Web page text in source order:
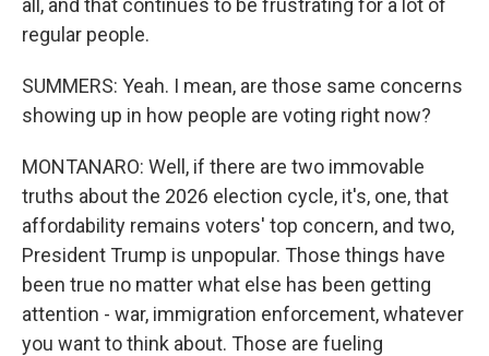
all, and that continues to be frustrating for a lot of
regular people.
SUMMERS: Yeah. I mean, are those same concerns
showing up in how people are voting right now?
MONTANARO: Well, if there are two immovable
truths about the 2026 election cycle, it's, one, that
affordability remains voters' top concern, and two,
President Trump is unpopular. Those things have
been true no matter what else has been getting
attention - war, immigration enforcement, whatever
you want to think about. Those are fueling